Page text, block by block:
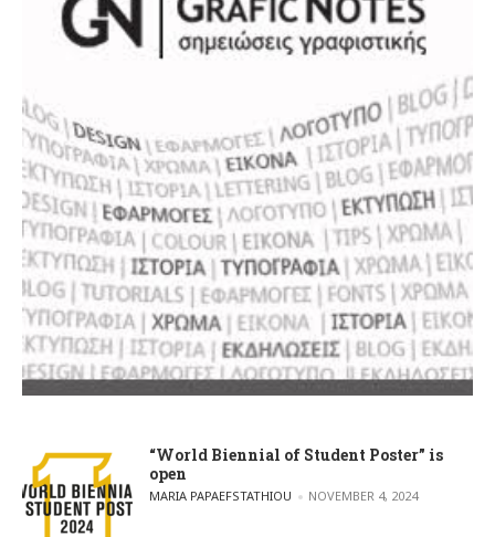
“World Biennial of Student Poster” is
open
POSTED BY
MARIA PAPAEFSTATHIOU NOVEMBER 4, 2024